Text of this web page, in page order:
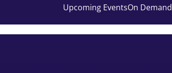
Upcoming EventsOn Demand